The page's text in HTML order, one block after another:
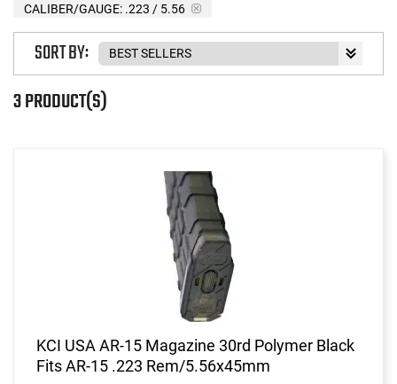
CALIBER/GAUGE: .223 / 5.56
3 PRODUCT(S)
SORT BY:
KCI USA AR-15 Magazine 30rd Polymer Black
Fits AR-15 .223 Rem/5.56x45mm